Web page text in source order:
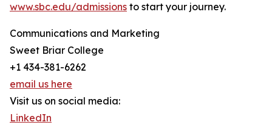
www.sbc.edu/admissions to start your journey.
Communications and Marketing
Sweet Briar College
+1 434-381-6262
email us here
Visit us on social media:
LinkedIn